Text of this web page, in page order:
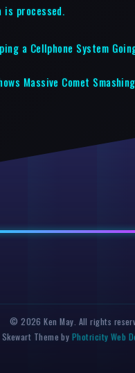
is processed.
a Cellphone System
Massive Comet
© 2026 Ken May. All rights
Skewart Theme by Photricity Web